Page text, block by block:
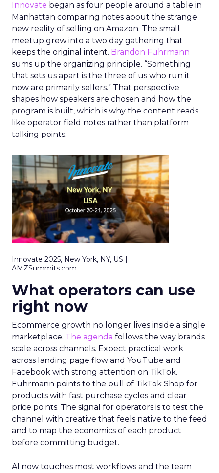
Innovate began as four people around a table in
Manhattan comparing notes about the strange
new reality of selling on Amazon. The small
meetup grew into a two day gathering that
keeps the original intent. Brandon Fuhrmann
sums up the organizing principle. “Something
that sets us apart is the three of us who run it
now are primarily sellers.” That perspective
shapes how speakers are chosen and how the
program is built, which is why the content reads
like operator field notes rather than platform
talking points.
Innovate 2025, New York, NY, US |
AMZSummits.com
What operators can use
right now
Ecommerce growth no longer lives inside a single
marketplace. The agenda follows the way brands
scale across channels. Expect practical work
across landing page flow and YouTube and
Facebook with strong attention on TikTok.
Fuhrmann points to the pull of TikTok Shop for
products with fast purchase cycles and clear
price points. The signal for operators is to test the
channel with creative that feels native to the feed
and to map the economics of each product
before committing budget.
AI now touches most workflows and the team